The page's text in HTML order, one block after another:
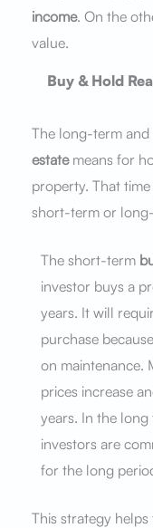
income. On the
value.
Buy & Hold
The long-term
estatemeans for
property. That
short-term or
The short-term
investor buys a
years. It will
purchase
on maintenance.
prices increase
years. In the long
investors are
for the long
This strategy